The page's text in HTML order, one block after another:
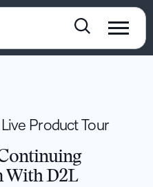
Product Tour
With D2L